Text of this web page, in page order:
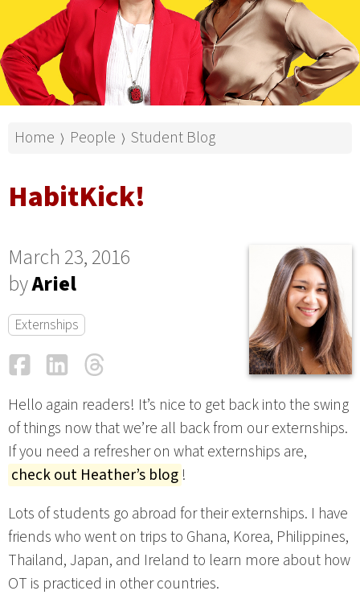
Home ⟩ People ⟩ Student Blog
HabitKick!
March 23, 2016
byAriel
Externships
FacebookLinkedIn
Hello again readers! It’s nice to get back into the swing
of things now that we’re all back from our externships.
If you need a refresher on what externships are,
check out Heather’s blog !
Lots of students go abroad for their externships. I have
friends who went on trips to Ghana, Korea, Philippines,
Thailand, Japan, and Ireland to learn more about how
OT is practiced in other countries.